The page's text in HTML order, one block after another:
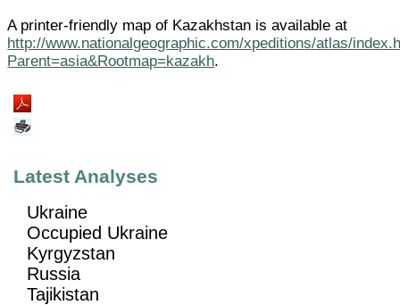
A printer-friendly map of Kazakhstan is available at
http://www.nationalgeographic.com/xpeditions/atlas/
Parent=asia&Rootmap=kazakh.
Latest Analyses
Ukraine
Occupied Ukraine
Kyrgyzstan
Russia
Tajikistan